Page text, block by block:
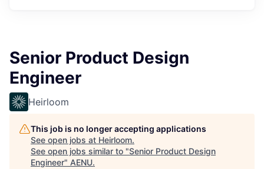
Senior Product Design
Engineer
Heirloom
This job is no longer accepting applications
See open jobs at Heirloom.
See open jobs similar to "Senior Product Design
Engineer" AENU.